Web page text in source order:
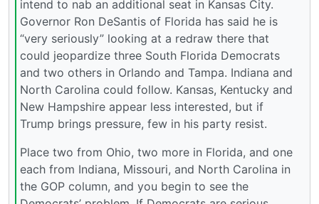
intend to nab an additional seat in Kansas City.
Governor Ron DeSantis of Florida has said he is
“very seriously” looking at a redraw there that
could jeopardize three South Florida Democrats
and two others in Orlando and Tampa. Indiana and
North Carolina could follow. Kansas, Kentucky and
New Hampshire appear less interested, but if
Trump brings pressure, few in his party resist.
Place two from Ohio, two more in Florida, and one
each from Indiana, Missouri, and North Carolina in
the GOP column, and you begin to see the